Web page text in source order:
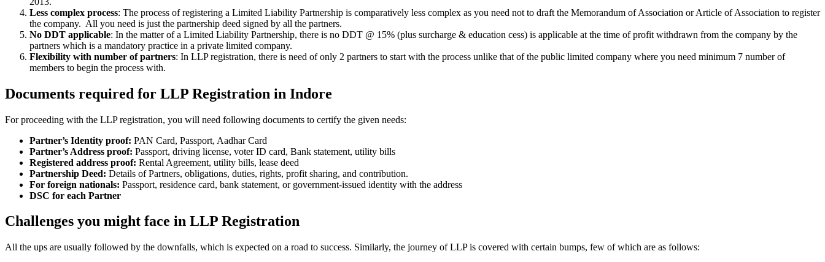
Less complex process: The process of registering a Limited Liability Partnership is comparatively less complex as you need not to draft the Memorandum of Association or Article of Association to register
the company. All you need is just the partnership deed signed by all the partners.
No DDT applicable: In the matter of a Limited Liability Partnership, there is no DDT @ 15% (plus surcharge & education cess) is applicable at the time of profit withdrawn from the company by the
partners which is a mandatory practice in a private limited company.
Flexibility with number of partners: In LLP registration, there is need of only 2 partners to start with the process unlike that of the public limited company where you need minimum 7 number of
members to begin the process with.
Documents required for LLP Registration in Indore
For proceeding with the LLP registration, you will need following documents to certify the given needs:
Partner’s Identity proof: PAN Card, Passport, Aadhar Card
Partner’s Address proof: Passport, driving license, voter ID card, Bank statement, utility bills
Registered address proof: Rental Agreement, utility bills, lease deed
Partnership Deed: Details of Partners, obligations, duties, rights, profit sharing, and contribution.
For foreign nationals: Passport, residence card, bank statement, or government-issued identity with the address
DSC for each Partner
Challenges you might face in LLP Registration
All the ups are usually followed by the downfalls, which is expected on a road to success. Similarly, the journey of LLP is covered with certain bumps, few of which are as follows: